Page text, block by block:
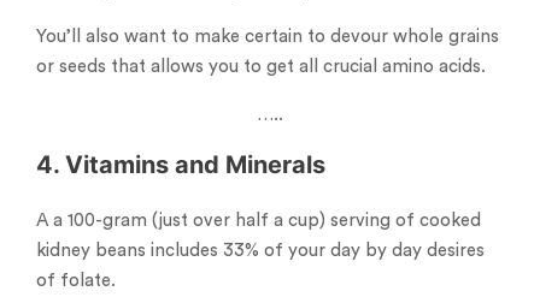
You’ll also want to make certain to devour whole grains
or seeds that allows you to get all crucial amino acids.
…..
4. Vitamins and Minerals
A a 100-gram (just over half a cup) serving of cooked
kidney beans includes 33% of your day by day desires
of folate.